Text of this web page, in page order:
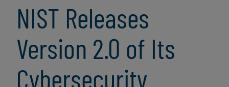
NIST Releases
Version 2.0 of Its
Cybersecurity